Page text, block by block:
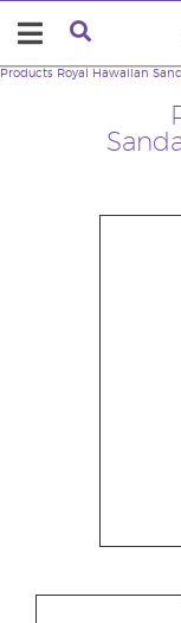
Products Royal Hawaiian